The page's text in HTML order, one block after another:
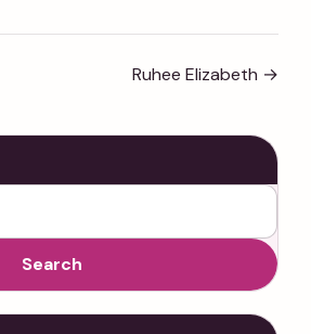
Ruhee Elizabeth →
Search